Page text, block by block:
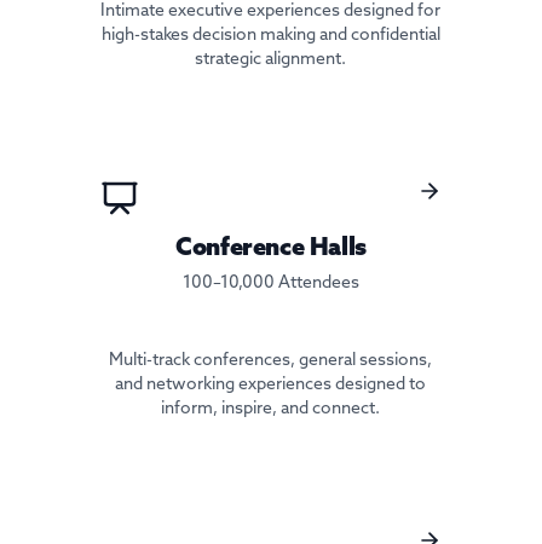
Intimate executive experiences designed for
high-stakes decision making and confidential
strategic alignment.
Conference Halls
100–10,000 Attendees
Multi-track conferences, general sessions,
and networking experiences designed to
inform, inspire, and connect.